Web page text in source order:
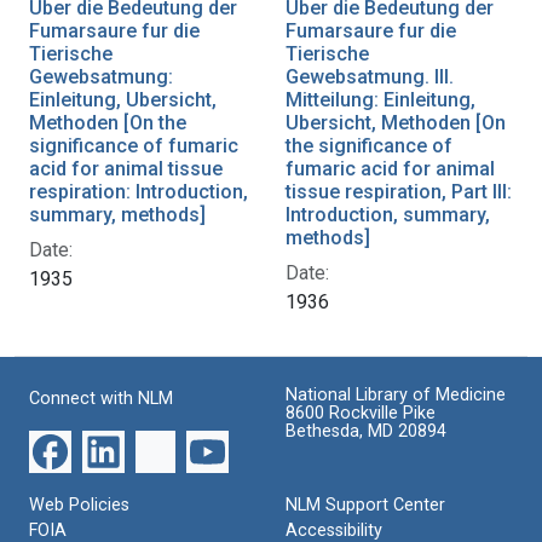
Uber die Bedeutung der
Fumarsaure fur die
Tierische
Gewebsatmung:
Einleitung, Ubersicht,
Methoden [On the
significance of fumaric
acid for animal tissue
respiration: Introduction,
summary, methods]
Date:
1935
Uber die Bedeutung der
Fumarsaure fur die
Tierische
Gewebsatmung. III.
Mitteilung: Einleitung,
Ubersicht, Methoden [On
the significance of
fumaric acid for animal
tissue respiration, Part III:
Introduction, summary,
methods]
Date:
1936
Connect with NLM
National Library of Medicine
8600 Rockville Pike
Bethesda, MD 20894
Web Policies
FOIA
NLM Support Center
Accessibility